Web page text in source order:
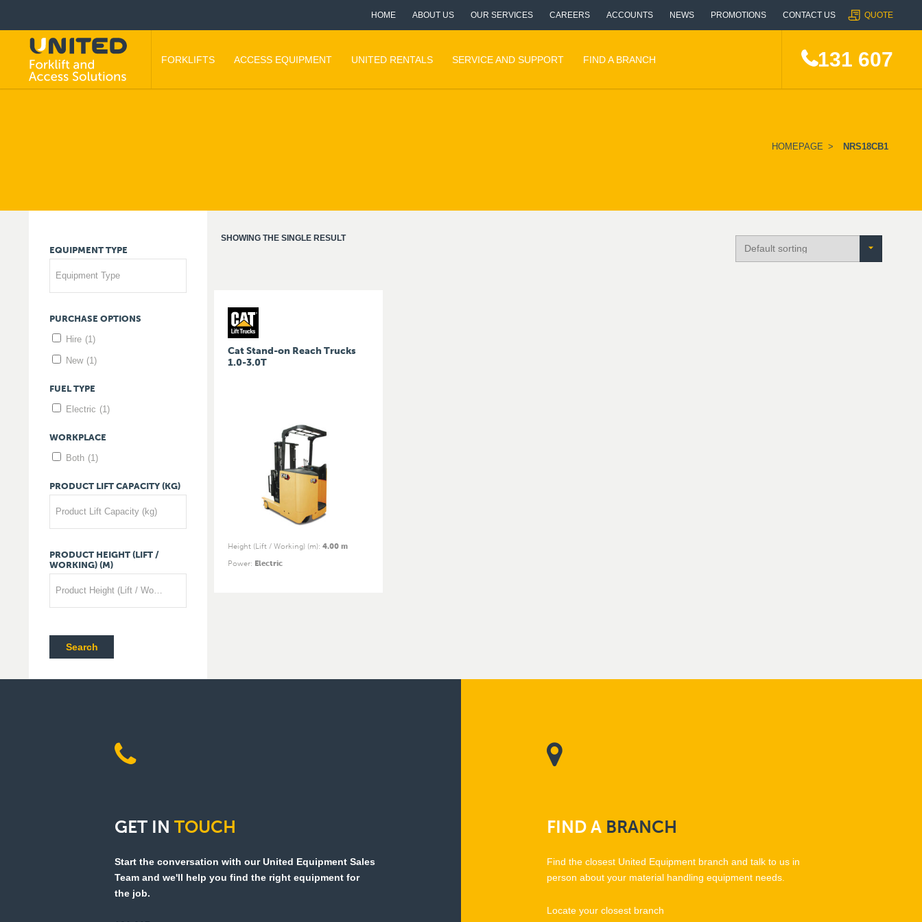
HOME ABOUT US OUR SERVICES CAREERS ACCOUNTS NEWS PROMOTIONS CONTACT US QUOTE
FORKLIFTS ACCESS EQUIPMENT UNITED RENTALS SERVICE AND SUPPORT FIND A BRANCH 131 607
HOMEPAGE > NRS18CB1
EQUIPMENT TYPE
Equipment Type
PURCHASE OPTIONS
Hire (1)
New (1)
FUEL TYPE
Electric (1)
WORKPLACE
Both (1)
PRODUCT LIFT CAPACITY (KG)
Product Lift Capacity (kg)
PRODUCT HEIGHT (LIFT /
WORKING) (M)
Product Height (Lift / Working) (m)
Search
SHOWING THE SINGLE RESULT
Cat Stand-on Reach Trucks
1.0-3.0T
Height (Lift / Working) (m): 4.00 m
Power: Electric
GET IN TOUCH
Start the conversation with our United Equipment Sales
Team and we'll help you find the right equipment for
the job.
FINDA BRANCH
Find the closest United Equipment branch and talk to us in
person about your material handling equipment needs.
Locate your closest branch